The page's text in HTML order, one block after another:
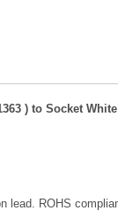
) to Socket
lead. ROHS